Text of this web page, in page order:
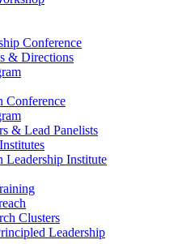
Conference
& Directions
& Lead Panelists
Leadership Institute
Clusters
Leadership